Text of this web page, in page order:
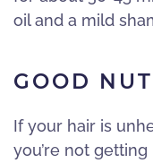
oil and a mild
GOOD
If your hair is
you’re not